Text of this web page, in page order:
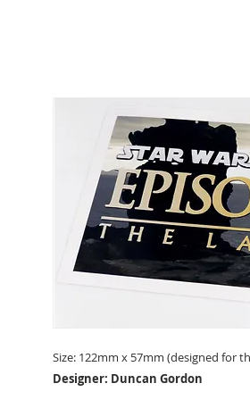
Size: 122mm x 57mm (designed for
Designer: Duncan Gordon